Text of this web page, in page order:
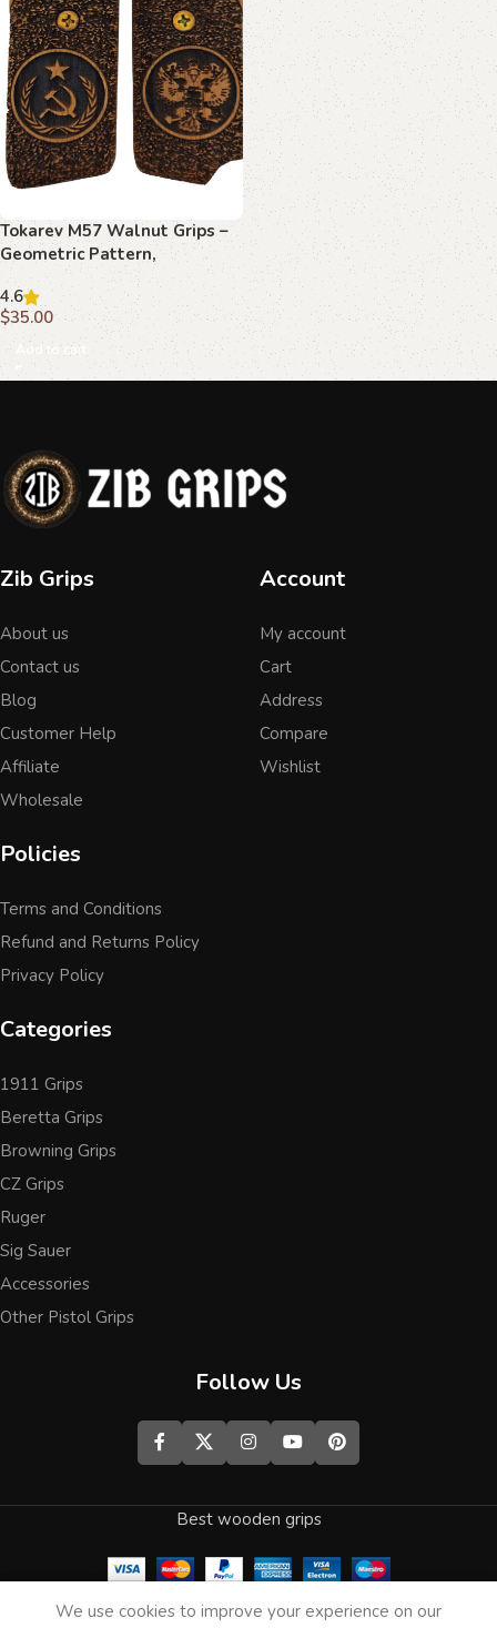
Tokarev M57 Walnut Grips –
Geometric Pattern,
Handcrafted
4.6
$35.00
Add to cart
Zib Grips
About us
Contact us
Blog
Customer Help
Affiliate
Wholesale
Account
My account
Cart
Address
Compare
Wishlist
Policies
Terms and Conditions
Refund and Returns Policy
Privacy Policy
Categories
1911 Grips
Beretta Grips
Browning Grips
CZ Grips
Ruger
Sig Sauer
Accessories
Other Pistol Grips
Follow Us
Best wooden grips
We use cookies to improve your experience on our